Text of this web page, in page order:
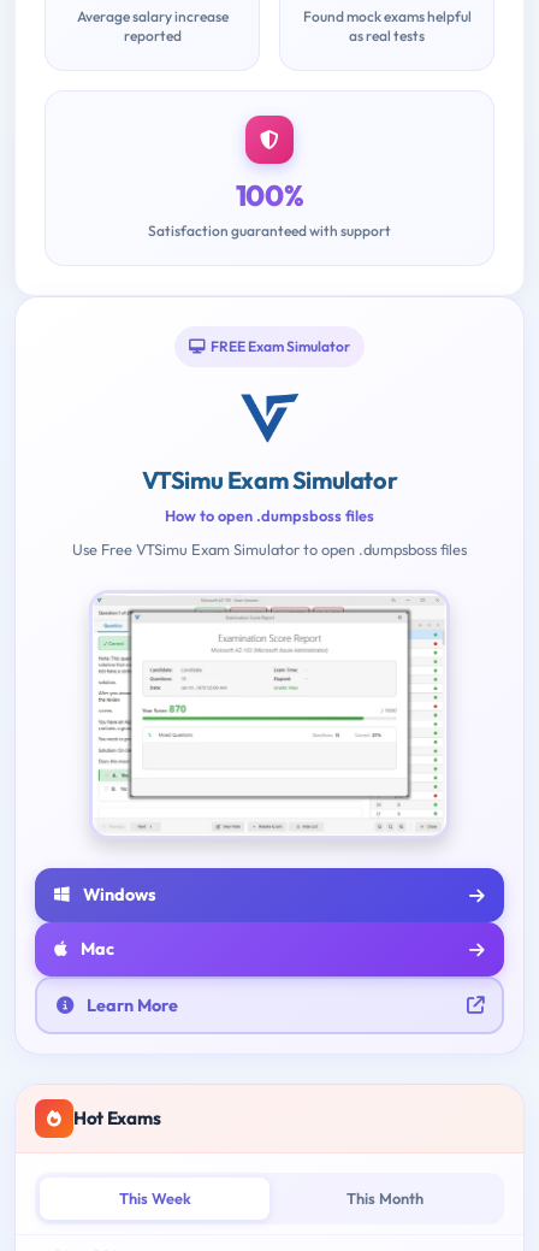
Average salary increase
reported
Found mock exams helpful
as real tests
100%
Satisfaction guaranteed with support
FREE Exam Simulator
VTSimu Exam Simulator
How to open .dumpsboss files
Use Free VTSimu Exam Simulator to open .dumpsboss files
Windows
Mac
Learn More
Hot Exams
This Week This Month